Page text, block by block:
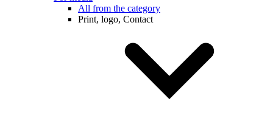
All from the category
Print, logo, Contact